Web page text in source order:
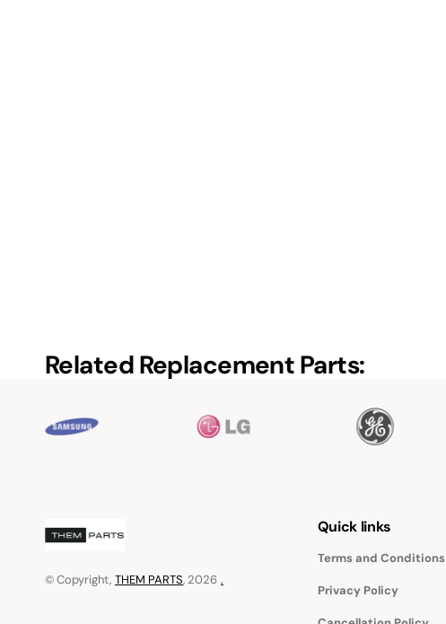
Related Replacement Parts:
© Copyright, THEM PARTS, 2026 .
Quick links
Terms and Conditions
Privacy Policy